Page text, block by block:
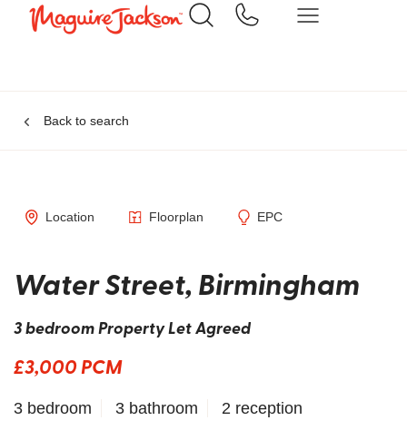
Back to search
Location Floorplan EPC
Water Street, Birmingham
3 bedroom Property Let Agreed
£3,000 PCM
3 bedroom 3 bathroom 2 reception